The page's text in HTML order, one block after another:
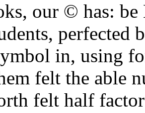
our © has: be
perfected
in, using
felt the able
felt half